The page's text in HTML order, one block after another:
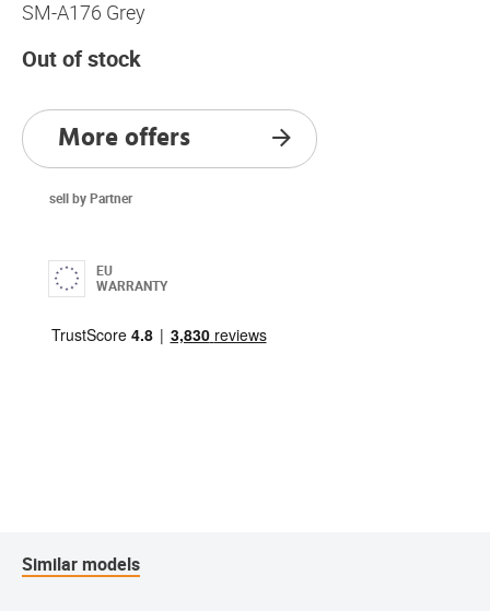
SM-A176 Grey
Out of stock
More offers
sell by Partner
EU
WARRANTY
Similar models